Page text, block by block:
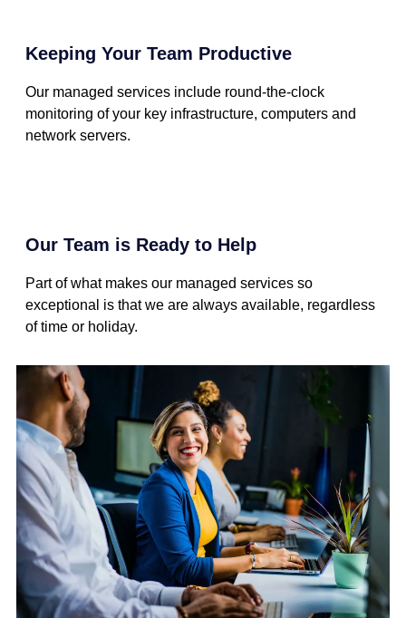
Keeping Your Team Productive
Our managed services include round-the-clock
monitoring of your key infrastructure, computers and
network servers.
Our Team is Ready to Help
Part of what makes our managed services so
exceptional is that we are always available, regardless
of time or holiday.